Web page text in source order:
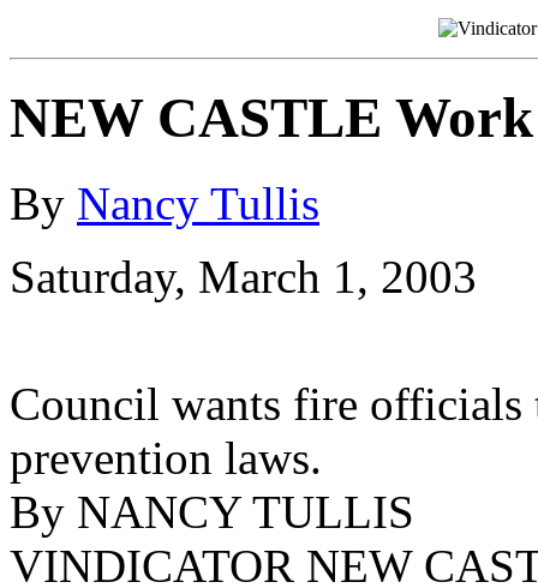
NEW CASTLE
By Nancy Tullis
Saturday, March 1, 2003
Council wants fire
prevention laws.
By NANCY TULLIS
VINDICATOR NEW